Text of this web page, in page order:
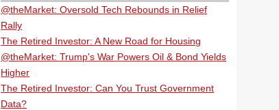
@theMarket: Oversold Tech Rebounds in Relief
Rally
The Retired Investor: A New Road for Housing
@theMarket: Trump's War Powers Oil & Bond Yields
Higher
The Retired Investor: Can You Trust Government
Data?